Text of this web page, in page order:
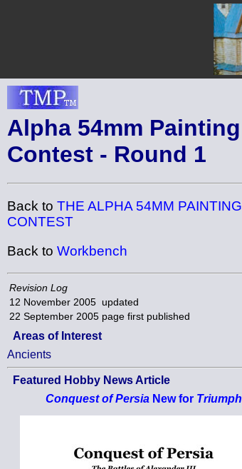
Alpha 54mm Painting
Contest - Round 1
Back to THE ALPHA 54MM PAINTING
CONTEST
Back to Workbench
Revision Log
12 November 2005 updated
22 September 2005 page first published
Areas of Interest
Ancients
Featured Hobby News Article
Conquest of Persia New for Triumph